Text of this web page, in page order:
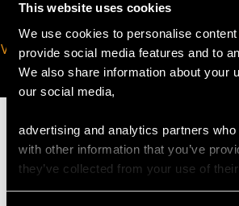
This website uses cookies
We use cookies to personalise
provide social media features and to
We also share information about your
our social media,
advertising and analytics partners
with other information that you’ve
they’ve collected from your use of
VIRTUAL APPOINTMENT
AVAILABLE
JOIN